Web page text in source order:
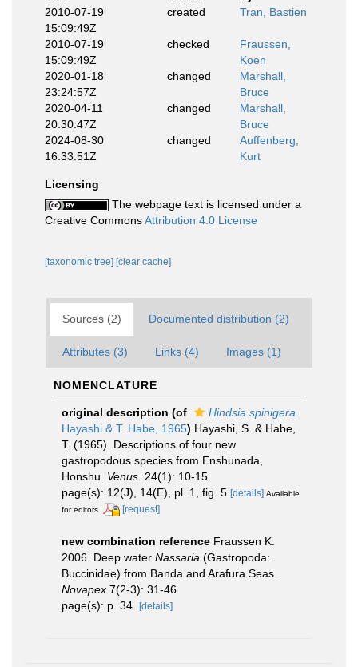
2010-07-19
15:09:49Z
created Tran, Bastien
2010-07-19
15:09:49Z
checked
Fraussen,
Koen
2020-01-18
23:24:57Z
changed
Marshall,
Bruce
2020-04-11
20:30:47Z
changed
Marshall,
Bruce
2024-08-30
16:33:51Z
changed
Auffenberg,
Kurt
Licensing
The webpage text is licensed under a
Creative CommonsAttribution 4.0 License
[taxonomic tree] [clear cache]
Sources (2) Documented distribution (2)
Attributes (3) Links (4) Images (1)
NOMENCLATURE
original description (of
Hindsia spinigera
Hayashi & T. Habe, 1965) Hayashi, S. & Habe,
T. (1965). Descriptions of four new
gastropodous species from Enshunada,
Honshu. Venus. 24(1): 10-15.
page(s): 12(J), 14(E), pl. 1, fig. 5 [details] Available
for editors
[request]
new combination reference Fraussen K.
2006. Deep water Nassaria (Gastropoda:
Buccinidae) from Banda and Arafura Seas.
Novapex 7(2-3): 31-46
page(s): p. 34. [details]